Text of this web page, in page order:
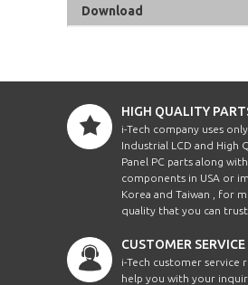
Download
HIGH QUALITY
i-Tech company uses
Industrial LCD and High
Panel PC parts along
components in USA or
Korea and Taiwan , for
quality that you can
CUSTOMER SERVICE
i-Tech customer service
help you with your